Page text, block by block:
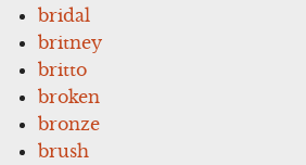
bridal
britney
britto
broken
bronze
brush